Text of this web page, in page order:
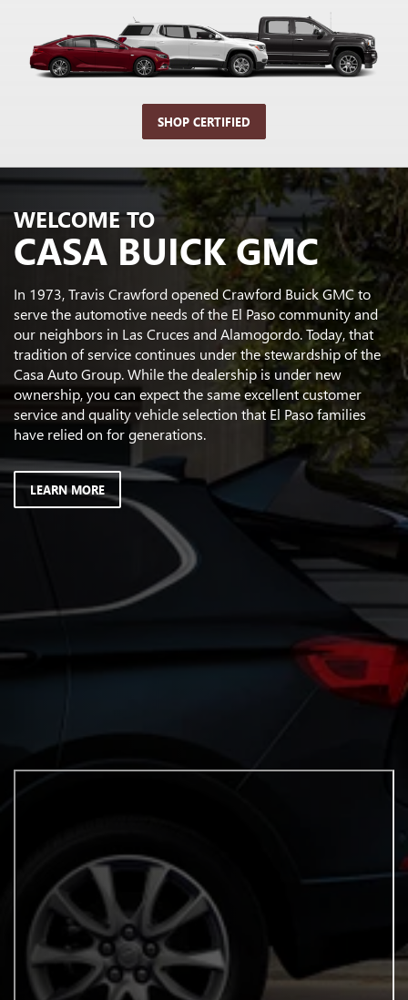
SHOP CERTIFIED
WELCOME TO
CASA BUICK GMC
In 1973, Travis Crawford opened Crawford Buick GMC to
serve the automotive needs of the El Paso community and
our neighbors in Las Cruces and Alamogordo. Today, that
tradition of service continues under the stewardship of the
Casa Auto Group. While the dealership is under new
ownership, you can expect the same excellent customer
service and quality vehicle selection that El Paso families
have relied on for generations.
LEARN MORE